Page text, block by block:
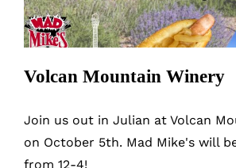
Volcan Mountain Winery
Join us out in Julian at Volcan
on October 5th. Mad Mike's will
from 12-4!